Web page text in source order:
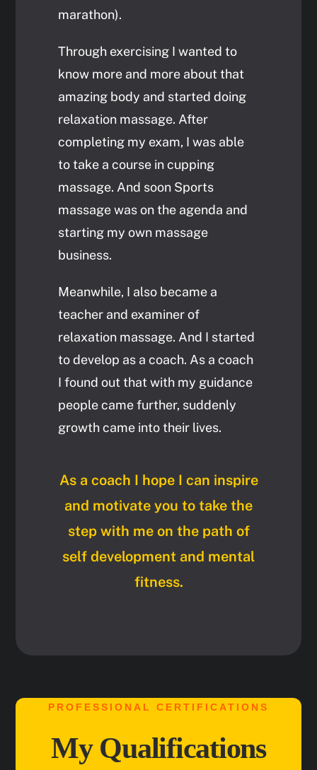
marathon).
Through exercising I wanted to
know more and more about that
amazing body and started doing
relaxation massage. After
completing my exam, I was able
to take a course in cupping
massage. And soon Sports
massage was on the agenda and
starting my own massage
business.
Meanwhile, I also became a
teacher and examiner of
relaxation massage. And I started
to develop as a coach. As a coach
I found out that with my guidance
people came further, suddenly
growth came into their lives.
As a coach I hope I can inspire
and motivate you to take the
step with me on the path of
self development and mental
fitness.
PROFESSIONAL CERTIFICATIONS
My Qualifications